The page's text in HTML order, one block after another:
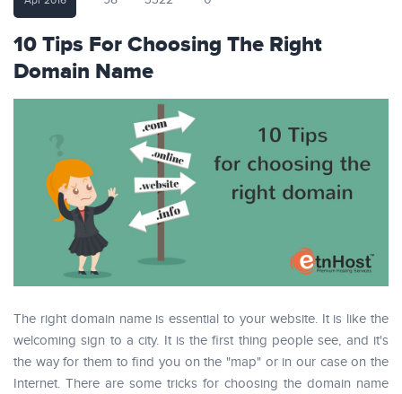
10 Tips For Choosing The Right
Domain Name
The right domain name is essential to your website. It is like the
welcoming sign to a city. It is the first thing people see, and it's
the way for them to find you on the "map" or in our case on the
Internet. There are some tricks for choosing the domain name